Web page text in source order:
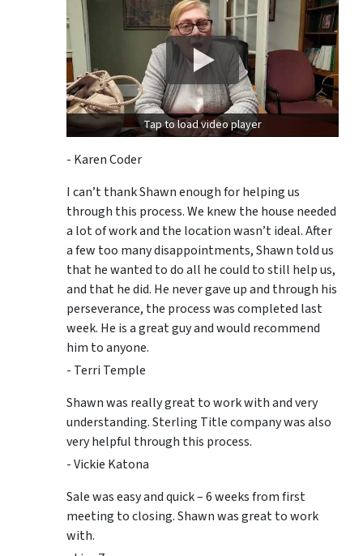
Tap to load video player
- Karen Coder
I can’t thank Shawn enough for helping us
through this process. We knew the house needed
a lot of work and the location wasn’t ideal. After
a few too many disappointments, Shawn told us
that he wanted to do all he could to still help us,
and that he did. He never gave up and through his
perseverance, the process was completed last
week. He is a great guy and would recommend
him to anyone.
- Terri Temple
Shawn was really great to work with and very
understanding. Sterling Title company was also
very helpful through this process.
- Vickie Katona
Sale was easy and quick – 6 weeks from first
meeting to closing. Shawn was great to work
with.